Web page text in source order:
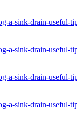
a-sink-drain-useful-
a-sink-drain-useful-
a-sink-drain-useful-
a-sink-drain-useful-